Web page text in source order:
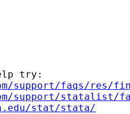
try:
support/faqs/res/
support/statalist/
stat/stata/